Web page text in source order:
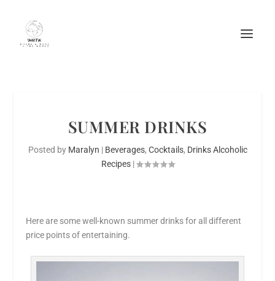
SUMMER DRINKS
Posted by Maralyn | Beverages, Cocktails, Drinks Alcoholic
Recipes|
Here are some well-known summer drinks for all different
price points of entertaining.